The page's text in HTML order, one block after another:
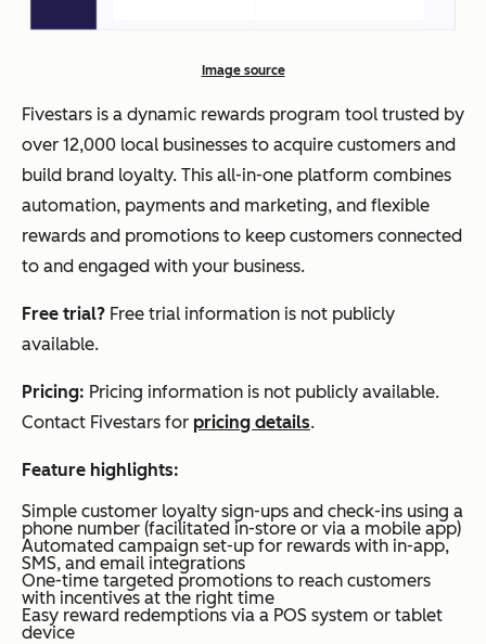
Image source
Fivestars is a dynamic rewards program tool trusted by
over 12,000 local businesses to acquire customers and
build brand loyalty. This all-in-one platform combines
automation, payments and marketing, and flexible
rewards and promotions to keep customers connected
to and engaged with your business.
Free trial? Free trial information is not publicly
available.
Pricing: Pricing information is not publicly available.
Contact Fivestars for pricing details.
Feature highlights:
Simple customer loyalty sign-ups and check-ins using a
phone number (facilitated in-store or via a mobile app)
Automated campaign set-up for rewards with in-app,
SMS, and email integrations
One-time targeted promotions to reach customers
with incentives at the right time
Easy reward redemptions via a POS system or tablet
device